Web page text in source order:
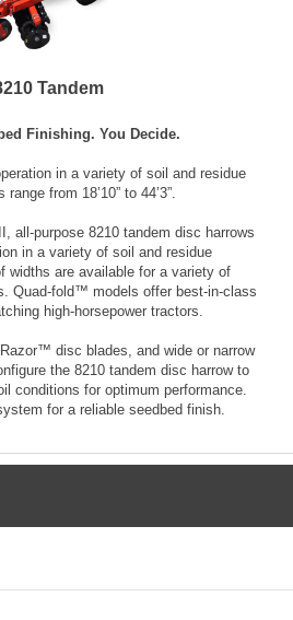
Tandem
Finishing. You Decide.
in a variety of soil and residue
from 18’10” to 44’3”.
all-purpose 8210 tandem disc harrows
in a variety of soil and residue
widths are available for a variety of
Quad-fold™ models offer best-in-class
high-horsepower tractors.
disc blades, and wide or narrow
the 8210 tandem disc harrow to
conditions for optimum performance.
for a reliable seedbed finish.